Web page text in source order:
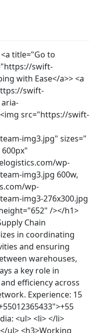
title="Go to
swift-
with Ease</a>> <a
swift-
src="https://swift-
img3.jpg" sizes="
wp-
img3.jpg 600w,
wp-
img3-276x300.jpg
/></h1>
Chain
in coordinating
and ensuring
warehouses,
a key role in
efficiency across
Experience: 15
<ul> <li> </li>
ul> <h3>Working